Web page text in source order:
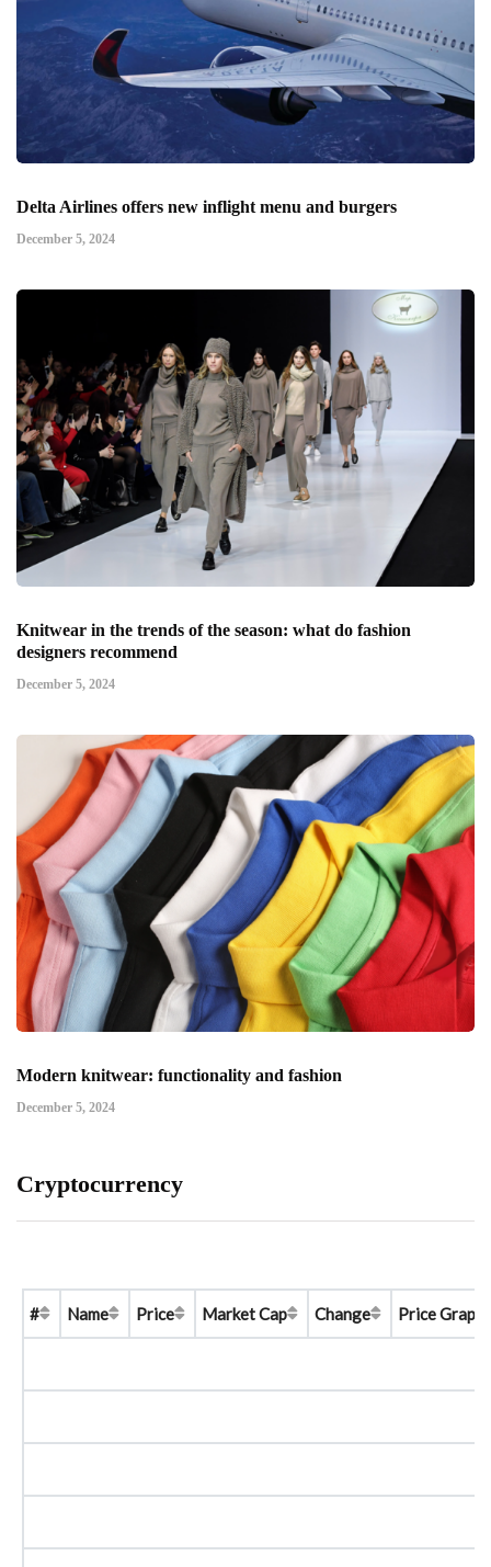
Delta Airlines offers new inflight menu and burgers
December 5, 2024
Knitwear in the trends of the season: what do fashion
designers recommend
December 5, 2024
Modern knitwear: functionality and fashion
December 5, 2024
Cryptocurrency
# Name Price Market Cap Change Price Graph